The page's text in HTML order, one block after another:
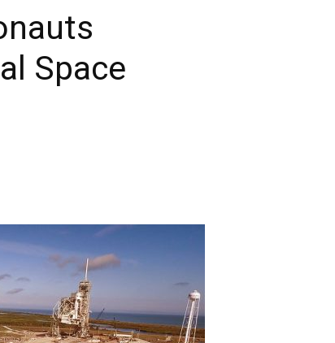
Space